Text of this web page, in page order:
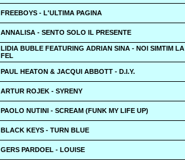
FREEBOYS - L'ULTIMA PAGINA
ANNALISA - SENTO SOLO IL PRESENTE
LIDIA BUBLE FEATURING ADRIAN SINA - NOI SIMTIM LA
FEL
PAUL HEATON & JACQUI ABBOTT - D.I.Y.
ARTUR ROJEK - SYRENY
PAOLO NUTINI - SCREAM (FUNK MY LIFE UP)
BLACK KEYS - TURN BLUE
GERS PARDOEL - LOUISE